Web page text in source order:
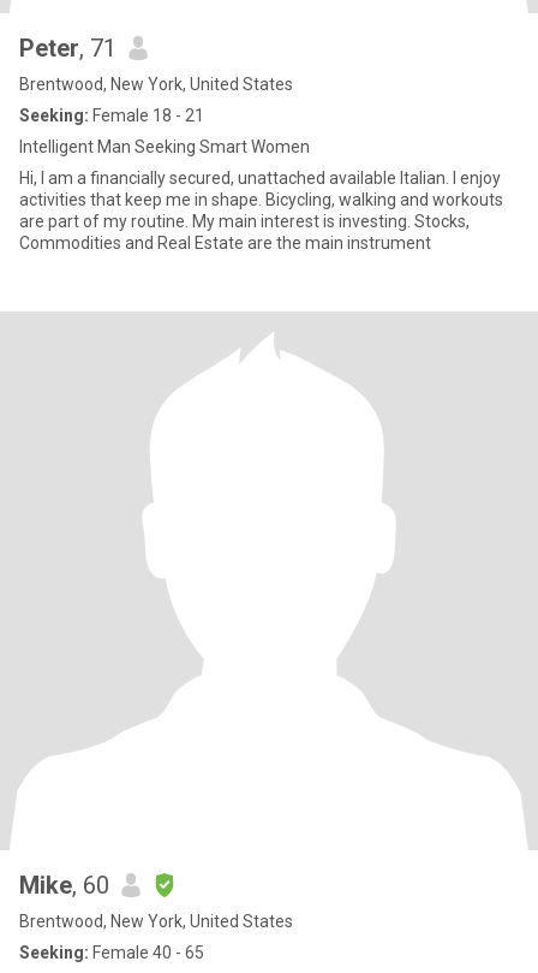
Peter, 71
Brentwood, New York, United States
Seeking: Female 18 - 21
Intelligent Man Seeking Smart Women
Hi, I am a financially secured, unattached available Italian. I enjoy
activities that keep me in shape. Bicycling, walking and workouts
are part of my routine. My main interest is investing. Stocks,
Commodities and Real Estate are the main instrument
Mike, 60
Brentwood, New York, United States
Seeking: Female 40 - 65